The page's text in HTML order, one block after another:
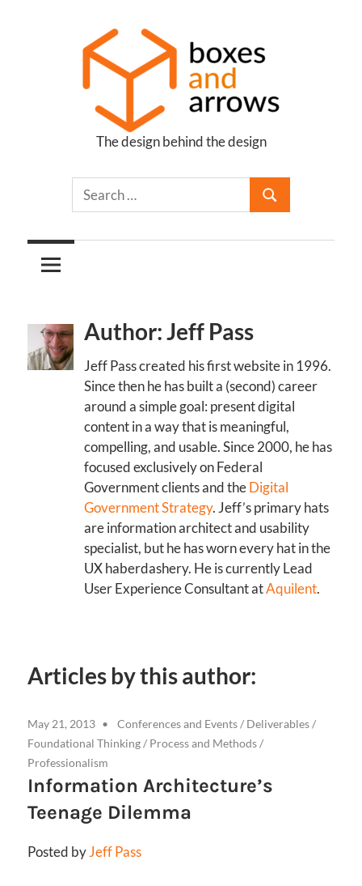
Boxes
Arrows
The design behind the design
Author: Jeff Pass
Jeff Pass created his first website in 1996.
Since then he has built a (second) career
around a simple goal: present digital
content in a way that is meaningful,
compelling, and usable. Since 2000, he has
focused exclusively on Federal
Government clients and theDigital
Government Strategy. Jeff’s primary hats
are information architect and usability
specialist, but he has worn every hat in the
UX haberdashery. He is currently Lead
User Experience Consultant atAquilent.
Articles by this author:
May 21, 2013 Conferences and Events/ Deliverables/
Foundational Thinking/ Process and Methods/
Professionalism
Information Architecture’s
Teenage Dilemma
Posted byJeff Pass